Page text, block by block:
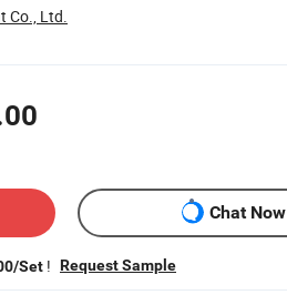
Co., Ltd.
Chat Now
Set ! Request Sample